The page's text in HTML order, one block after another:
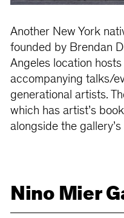
Another New York
founded by Brendan
Angeles location
accompanying talks/
generational artists.
which has artist’s
alongside the
Nino Mier